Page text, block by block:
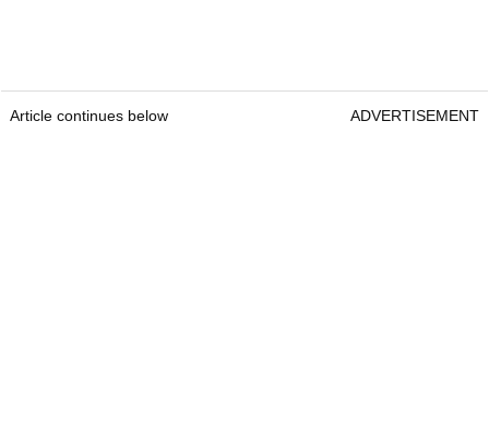
Article continues below ADVERTISEMENT